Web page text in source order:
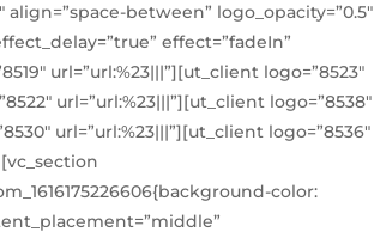
between” logo_opacity=”0.5″
effect=”fadeIn”
url=”url:%23|||”][ut_client logo=”8523″
url=”url:%23|||”][ut_client logo=”8538″
url=”url:%23|||”][ut_client logo=”8536″
color: